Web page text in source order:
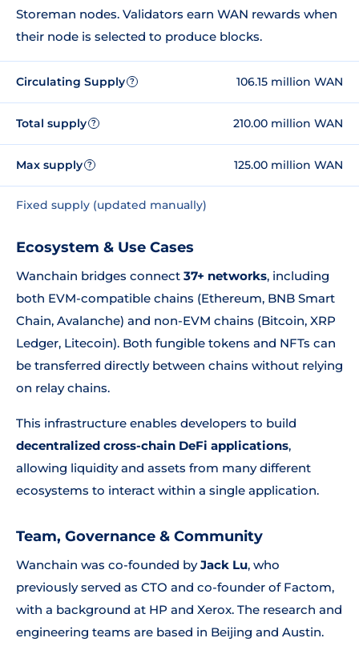
Storeman nodes. Validators earn WAN rewards when
their node is selected to produce blocks.
Circulating Supply ? 106.15 million WAN
Total supply ? 210.00 million WAN
Max supply ? 125.00 million WAN
Fixed supply (updated manually)
Ecosystem & Use Cases
Wanchain bridges connect 37+ networks, including
both EVM-compatible chains (Ethereum, BNB Smart
Chain, Avalanche) and non-EVM chains (Bitcoin, XRP
Ledger, Litecoin). Both fungible tokens and NFTs can
be transferred directly between chains without relying
on relay chains.
This infrastructure enables developers to build
decentralized cross-chain DeFi applications,
allowing liquidity and assets from many different
ecosystems to interact within a single application.
Team, Governance & Community
Wanchain was co-founded byJack Lu, who
previously served as CTO and co-founder of Factom,
with a background at HP and Xerox. The research and
engineering teams are based in Beijing and Austin.